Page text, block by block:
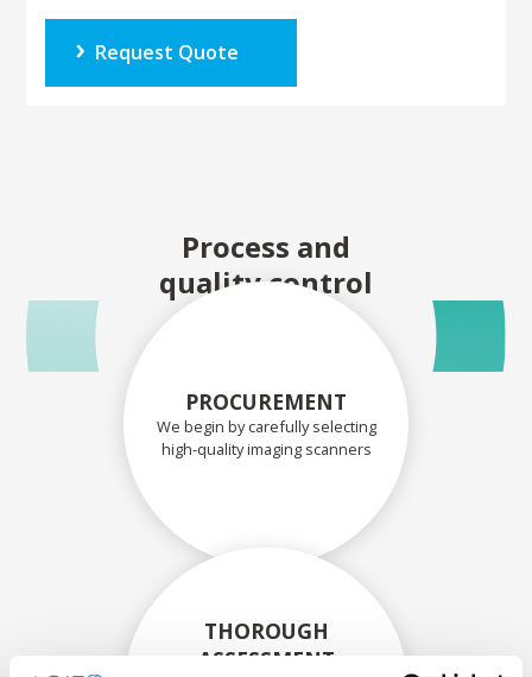
Request Quote
Process and
quality control
PROCUREMENT
We begin by carefully selecting
high-quality imaging scanners
THOROUGH
ASSESSMENT